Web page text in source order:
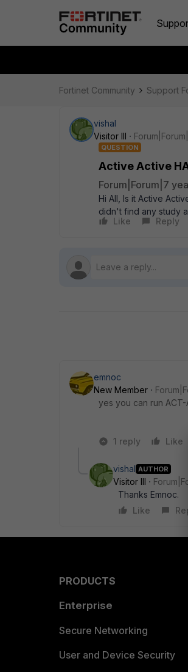
Fortinet Community Support
vishal
Visitor III
QUESTION
Active Active
Forum|Forum|7
Hi All, Is it Active
didn't find any study
Like
Reply
emnoc
New Member
yes you can run
1 reply Like
vishal AUTHOR
Visitor III
Thanks Emnoc.
Like
PRODUCTS
Enterprise
Secure Networking
User and Device Security